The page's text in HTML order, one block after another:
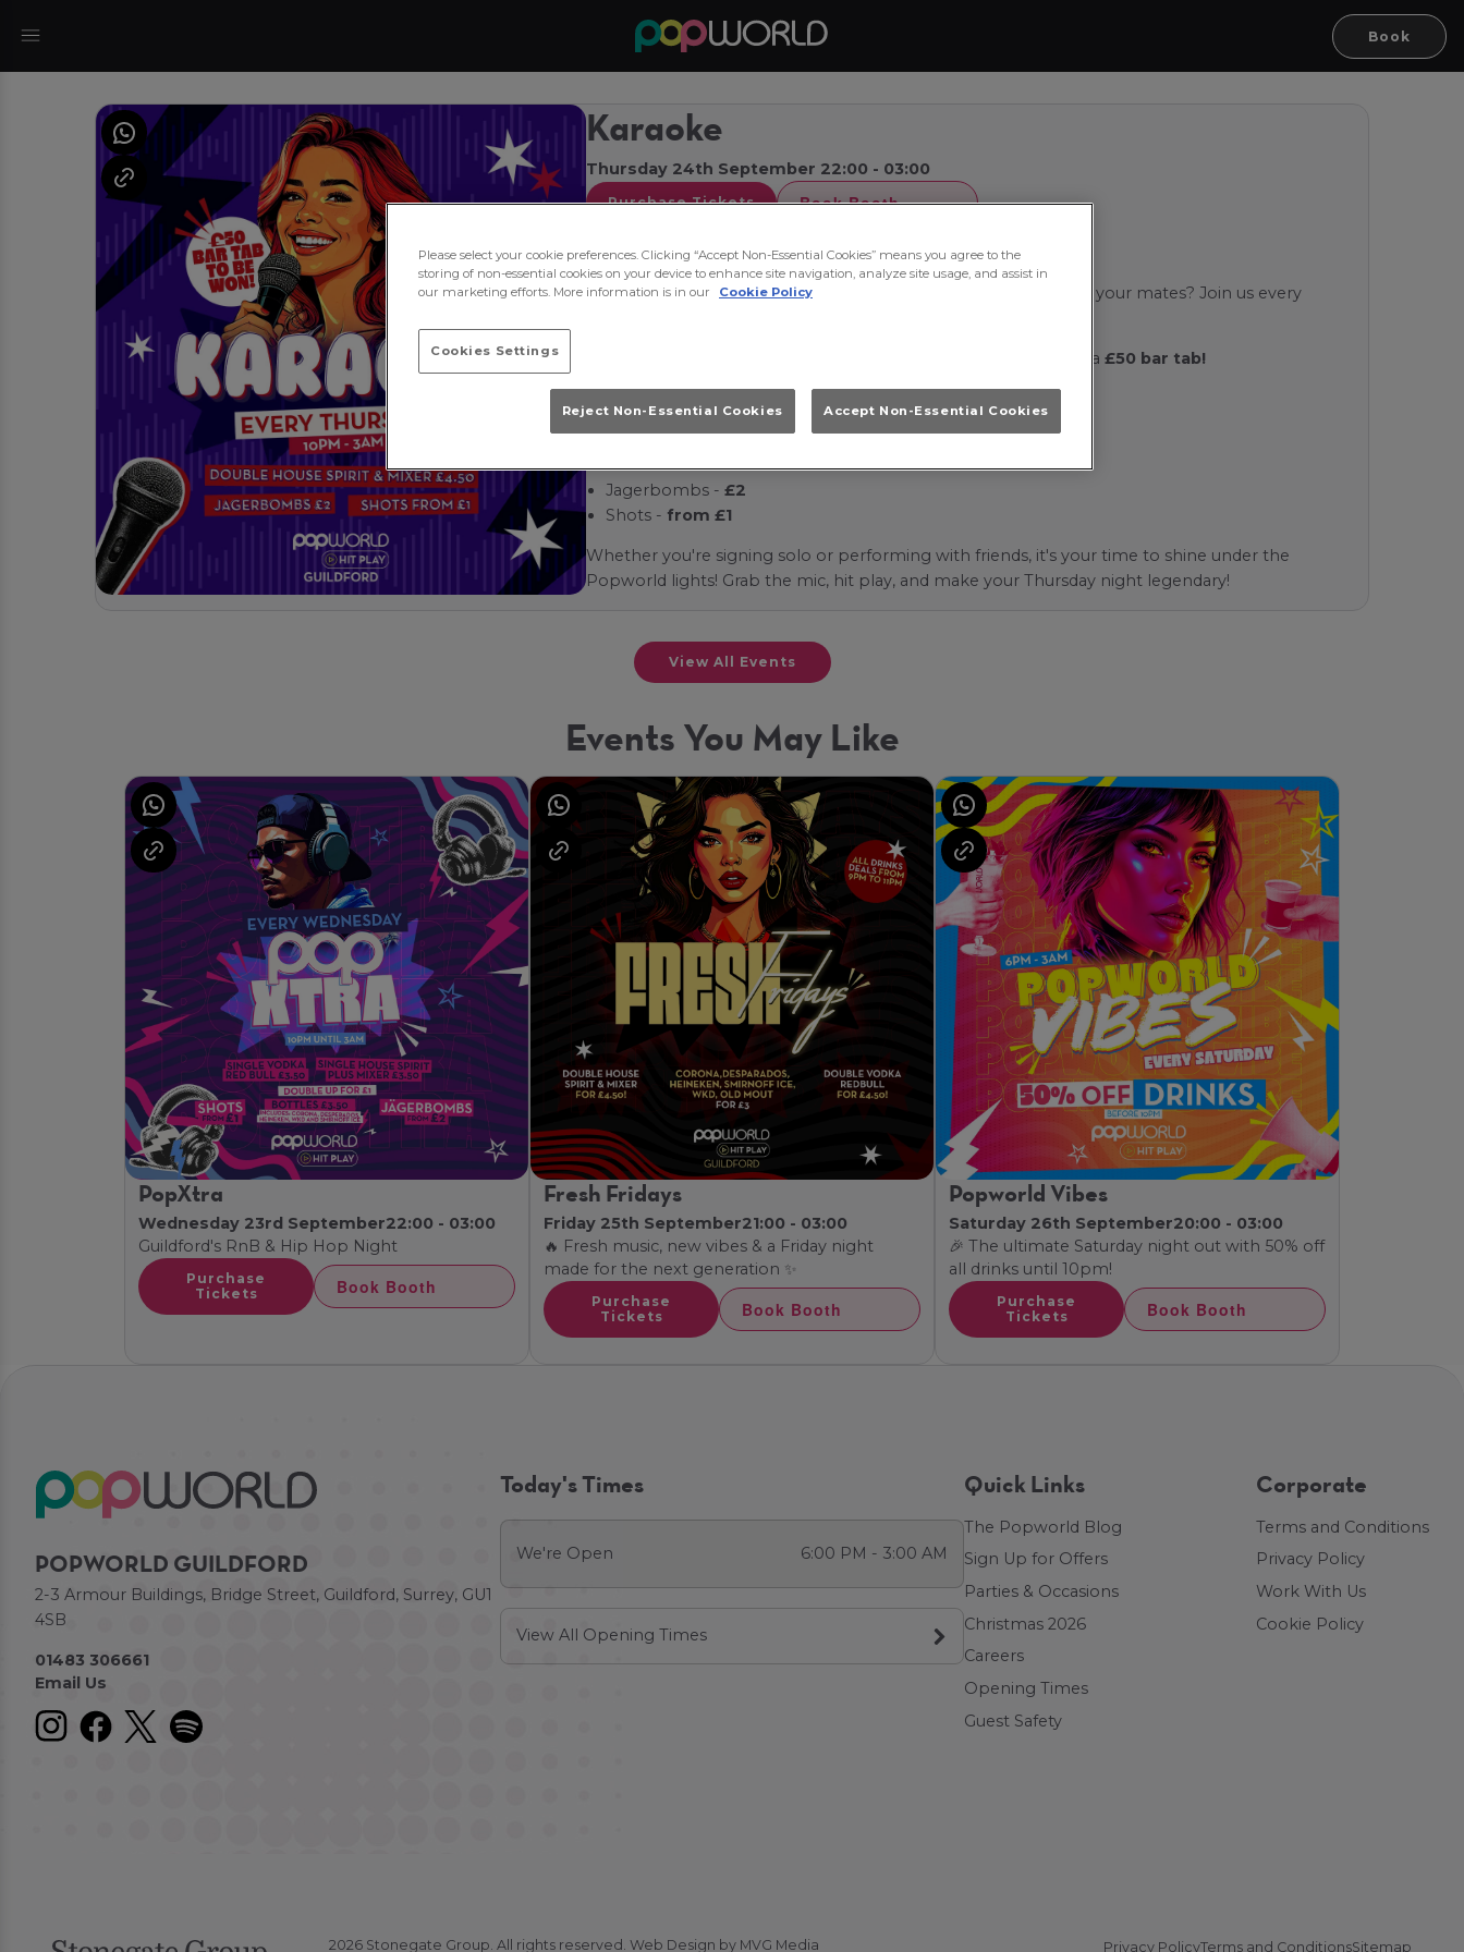
Book
Karaoke
Thursday 24th September 22:00 - 03:00
Purchase Tickets Book Booth
🎤Karaoke at Popworld 🎤
Think you've got the voice of an angel or just fancy a laugh with your mates? Join us every
Take the stage, belt out your favourite tunes and you could win a £50 bar tab!
Double house spirit & mixer -£4.50
Double vodka & Redbull -£4.50
Jagerbombs - £2
Shots - from £1
Whether you're signing solo or performing with friends, it's your time to shine under the
Popworld lights! Grab the mic, hit play, and make your Thursday night legendary!
View All Events
Events You May Like
PopXtra
Wednesday 23rd September22:00 - 03:00
Guildford's RnB & Hip Hop Night
Purchase
Tickets
Book Booth
Fresh Fridays
Friday 25th September21:00 - 03:00
🔥 Fresh music, new vibes & a Friday night
made for the next generation ✨
Purchase
Tickets
Book Booth
Popworld Vibes
Saturday 26th September20:00 - 03:00
🎉 The ultimate Saturday night out with 50% off
all drinks until 10pm!
Purchase
Tickets
Book Booth
POPWORLD GUILDFORD
2-3 Armour Buildings, Bridge Street, Guildford, Surrey, GU1
4SB
01483 306661
Email Us
Today's Times
We're Open 6:00 PM - 3:00 AM
View All Opening Times
Quick Links
The Popworld Blog
Sign Up for Offers
Parties & Occasions
Christmas 2026
Careers
Opening Times
Guest Safety
Corporate
Terms and Conditions
Privacy Policy
Work With Us
Cookie Policy
2026 Stonegate Group. All rights reserved.Web Design by MVG Media Privacy PolicyTerms and ConditionsSitemap
Please select your cookie preferences. Clicking “Accept Non-Essential Cookies” means you agree to the
storing of non-essential cookies on your device to enhance site navigation, analyze site usage, and assist in
our marketing efforts. More information is in our
Cookie Policy
Cookies Settings
Reject Non-Essential Cookies Accept Non-Essential Cookies